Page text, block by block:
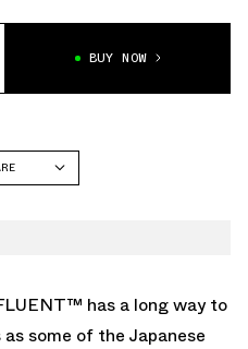
BUY NOW
has a long way to
some of the Japanese